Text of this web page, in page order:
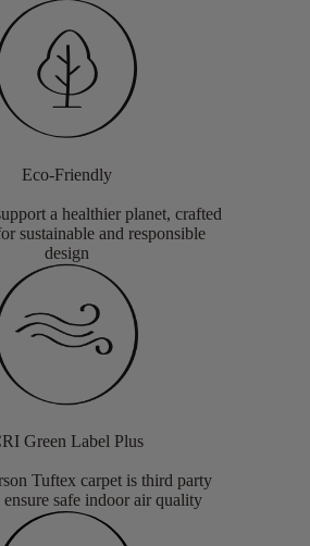
Eco-Friendly
a healthier planet, crafted
sustainable and responsible
design
Green Label Plus
Tuftex carpet is third party
safe indoor air quality